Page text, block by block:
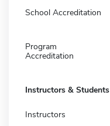
School Accreditation
Program
Accreditation
Instructors & Students
Instructors